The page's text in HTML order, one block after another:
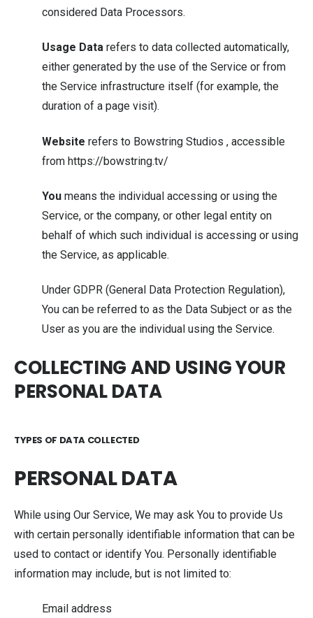
considered Data Processors.
Usage Data refers to data collected automatically,
either generated by the use of the Service or from
the Service infrastructure itself (for example, the
duration of a page visit).
Website refers to Bowstring Studios , accessible
from https://bowstring.tv/
You means the individual accessing or using the
Service, or the company, or other legal entity on
behalf of which such individual is accessing or using
the Service, as applicable.
Under GDPR (General Data Protection Regulation),
You can be referred to as the Data Subject or as the
User as you are the individual using the Service.
COLLECTING AND USING YOUR
PERSONAL DATA
TYPES OF DATA COLLECTED
PERSONAL DATA
While using Our Service, We may ask You to provide Us
with certain personally identifiable information that can be
used to contact or identify You. Personally identifiable
information may include, but is not limited to:
Email address